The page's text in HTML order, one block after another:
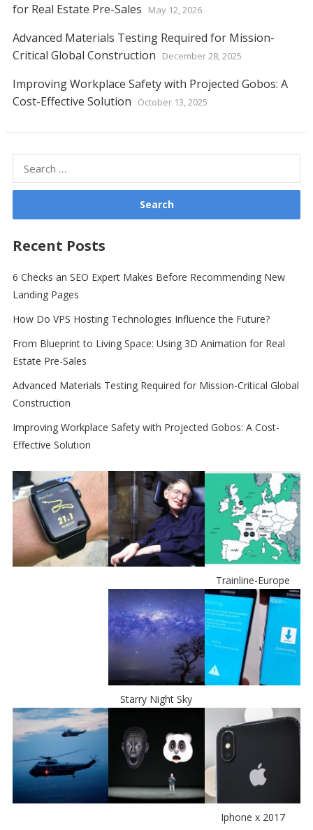
for Real Estate Pre-Sales
May 12, 2026
Advanced Materials Testing Required for Mission-
Critical Global Construction
December 28, 2025
Improving Workplace Safety with Projected Gobos: A
Cost-Effective Solution
October 13, 2025
Recent Posts
6 Checks an SEO Expert Makes Before Recommending New
Landing Pages
How Do VPS Hosting Technologies Influence the Future?
From Blueprint to Living Space: Using 3D Animation for Real
Estate Pre-Sales
Advanced Materials Testing Required for Mission-Critical Global
Construction
Improving Workplace Safety with Projected Gobos: A Cost-
Effective Solution
Trainline-Europe
Starry Night Sky
Iphone x 2017